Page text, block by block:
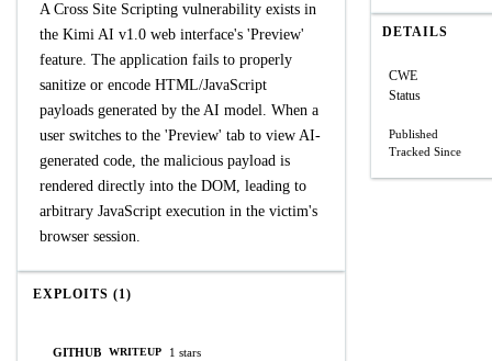
A Cross Site Scripting vulnerability exists in
the Kimi AI v1.0 web interface's 'Preview'
feature. The application fails to properly
sanitize or encode HTML/JavaScript
payloads generated by the AI model. When a
user switches to the 'Preview' tab to view AI-
generated code, the malicious payload is
rendered directly into the DOM, leading to
arbitrary JavaScript execution in the victim's
browser session.
EXPLOITS (1)
GITHUB WRITEUP 1 stars
DETAILS
CWE
Status
Published
Tracked Since